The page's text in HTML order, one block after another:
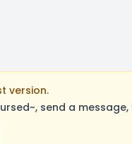
version.
send a